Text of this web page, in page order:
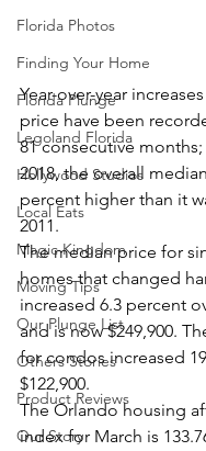
Florida Photos
Finding Your Home
Florida Plunge
Legoland Florida
Hollywood Studios
Local Eats
Magic Kingdom
Moving Tips
Our Plunge List
Others Stories
Product Reviews
Our Story
Year-over-year
price have been
81 consecutive
2018, the overall
percent higher than it
2011.
The median price for
homes that changed
increased 6.3 percent
and is now $249,900.
for condos increased
$122,900.
The Orlando housing
index for March is